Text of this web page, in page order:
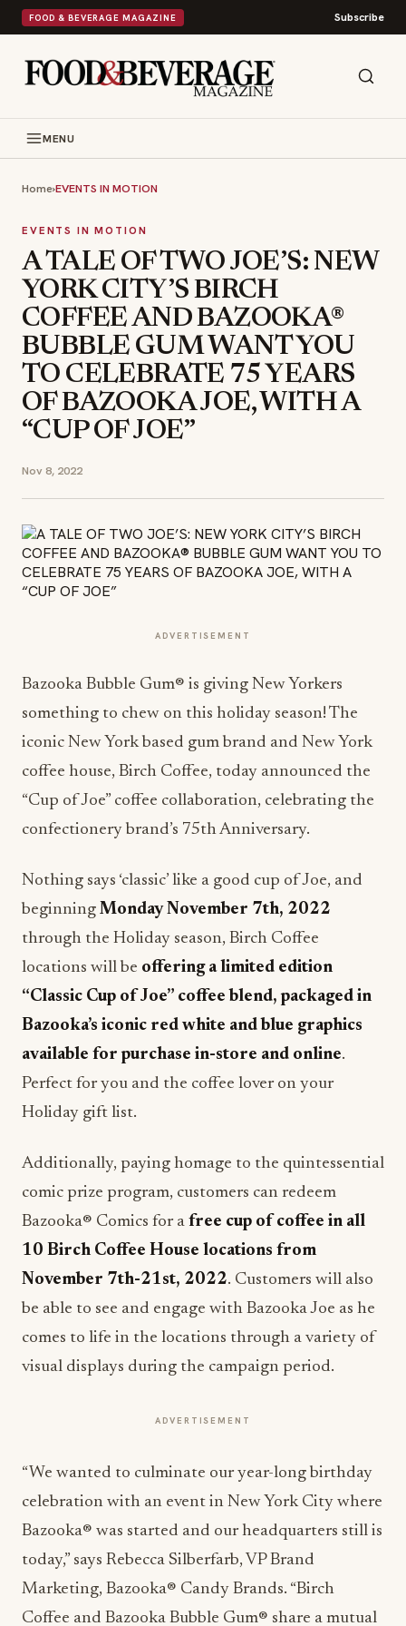
FOOD & BEVERAGE MAGAZINE Subscribe
MENU
Home›EVENTS IN MOTION
EVENTS IN MOTION
A TALE OF TWO JOE’S: NEW
YORK CITY’S BIRCH
COFFEE AND BAZOOKA®
BUBBLE GUM WANT YOU
TO CELEBRATE 75 YEARS
OF BAZOOKA JOE, WITH A
“CUP OF JOE”
Nov 8, 2022
ADVERTISEMENT
Bazooka Bubble Gum® is giving New Yorkers
something to chew on this holiday season! The
iconic New York based gum brand and New York
coffee house, Birch Coffee, today announced the
“Cup of Joe” coffee collaboration, celebrating the
confectionery brand’s 75th Anniversary.
Nothing says ‘classic’ like a good cup of Joe, and
beginning Monday November 7th, 2022
through the Holiday season, Birch Coffee
locations will be offering a limited edition
“Classic Cup of Joe” coffee blend, packaged in
Bazooka’s iconic red white and blue graphics
available for purchase in-store and online.
Perfect for you and the coffee lover on your
Holiday gift list.
Additionally, paying homage to the quintessential
comic prize program, customers can redeem
Bazooka® Comics for a free cup of coffee in all
10 Birch Coffee House locations from
November 7th-21st, 2022. Customers will also
be able to see and engage with Bazooka Joe as he
comes to life in the locations through a variety of
visual displays during the campaign period.
ADVERTISEMENT
“We wanted to culminate our year-long birthday
celebration with an event in New York City where
Bazooka® was started and our headquarters still is
today,” says Rebecca Silberfarb, VP Brand
Marketing, Bazooka® Candy Brands. “Birch
Coffee and Bazooka Bubble Gum® share a mutual